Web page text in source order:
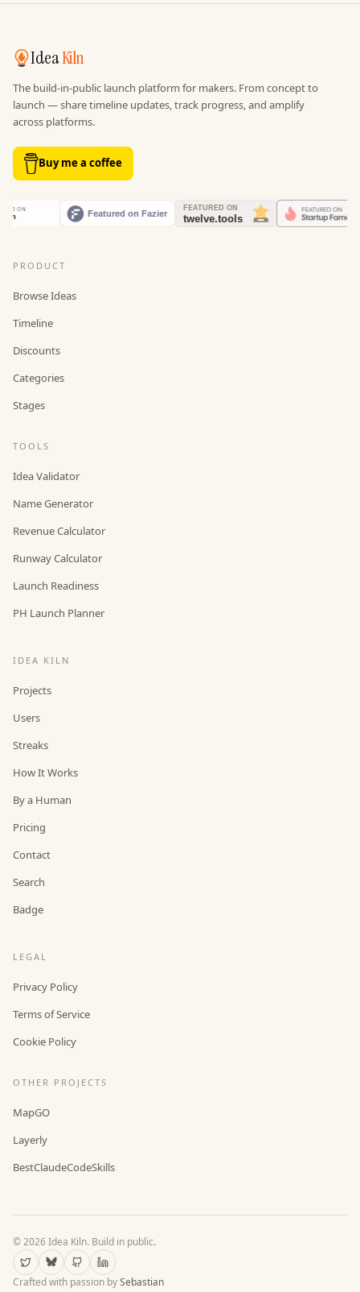
IdeaKiln
The build-in-public launch platform for makers. From concept to
launch — share timeline updates, track progress, and amplify
across platforms.
Buy me a coffee
PRODUCT
Browse Ideas
Timeline
Discounts
Categories
Stages
TOOLS
Idea Validator
Name Generator
Revenue Calculator
Runway Calculator
Launch Readiness
PH Launch Planner
IDEA KILN
Projects
Users
Streaks
How It Works
By a Human
Pricing
Contact
Search
Badge
LEGAL
Privacy Policy
Terms of Service
Cookie Policy
OTHER PROJECTS
MapGO
Layerly
BestClaudeCodeSkills
©2026Idea Kiln. Build in public.
Crafted with passion bySebastian